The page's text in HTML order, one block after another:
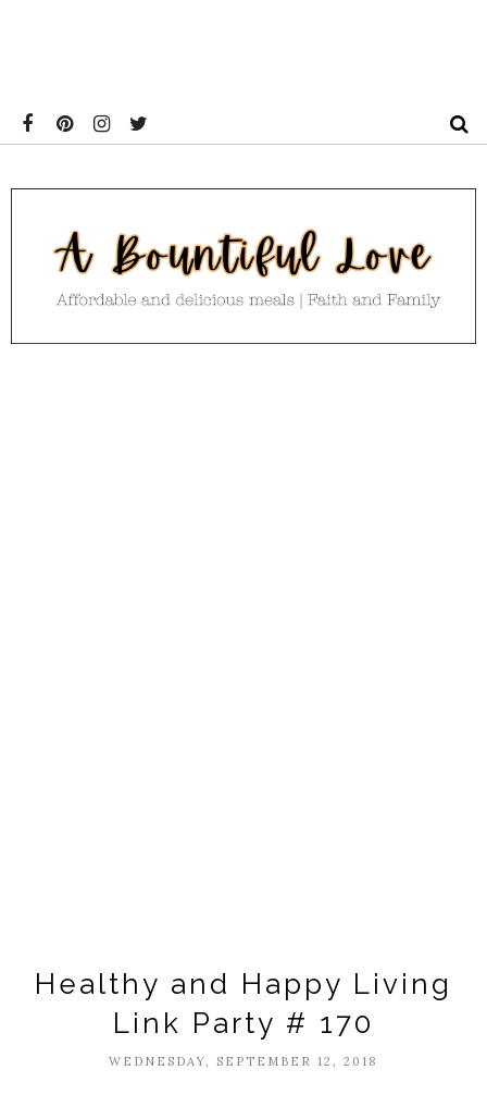
Healthy and Happy Living
Link Party # 170
WEDNESDAY, SEPTEMBER 12, 2018